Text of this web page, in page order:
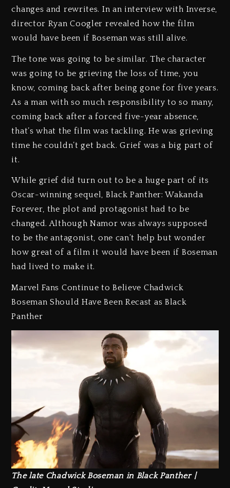
changes and rewrites. In an interview with Inverse,
director Ryan Coogler revealed how the film
would have been if Boseman was still alive.
The tone was going to be similar. The character
was going to be grieving the loss of time, you
know, coming back after being gone for five years.
As a man with so much responsibility to so many,
coming back after a forced five-year absence,
that’s what the film was tackling. He was grieving
time he couldn’t get back. Grief was a big part of
it.
While grief did turn out to be a huge part of its
Oscar-winning sequel, Black Panther: Wakanda
Forever, the plot and protagonist had to be
changed. Although Namor was always supposed
to be the antagonist, one can’t help but wonder
how great of a film it would have been if Boseman
had lived to make it.
Marvel Fans Continue to Believe Chadwick
Boseman Should Have Been Recast as Black
Panther
The late Chadwick Boseman in Black Panther |